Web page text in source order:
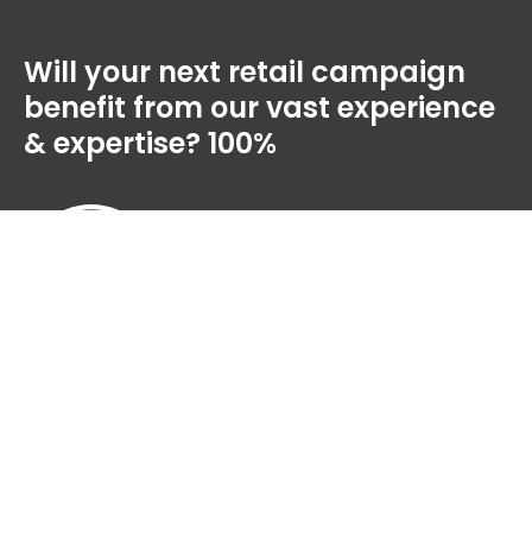
Will your next retail campaign
benefit from our vast experience
& expertise? 100%